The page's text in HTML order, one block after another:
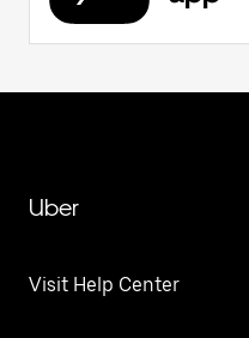
Uber
Visit Help Center